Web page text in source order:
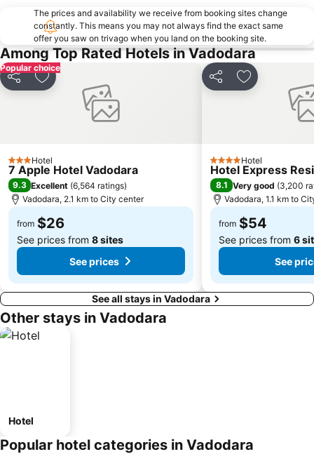
The prices and availability we receive from booking sites change
constantly. This means you may not always find the exact same
offer you saw on trivago when you land on the booking site.
Among Top Rated Hotels in Vadodara
Popular choice
Share Add to favorites
3 StarsHotel
7 Apple Hotel Vadodara
9.3 Excellent (6,564 ratings)
Vadodara, 2.1 km to City center
from $26
See prices from 8 sites
See prices
Share Add to
4 StarsHotel
Hotel Express
8.1 Very good (3,200
Vadodara, 1.1 km to
from $54
See prices from 6
See
See all stays in Vadodara
Other stays in Vadodara
Hotel
Popular hotel categories in Vadodara